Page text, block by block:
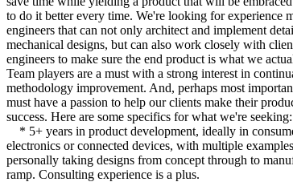
to do it better every time. We're looking for experience
engineers that can not only architect and implement
mechanical designs, but can also work closely with
engineers to make sure the end product is what we
Team players are a must with a strong interest in
methodology improvement. And, perhaps most
must have a passion to help our clients make their
success. Here are some specifics for what we're seeking:
* 5+ years in product development, ideally in
electronics or connected devices, with multiple
personally taking designs from concept through to
ramp. Consulting experience is a plus.